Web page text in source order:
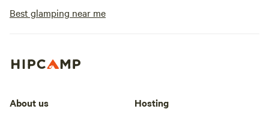
Best glamping near me
About us Hosting